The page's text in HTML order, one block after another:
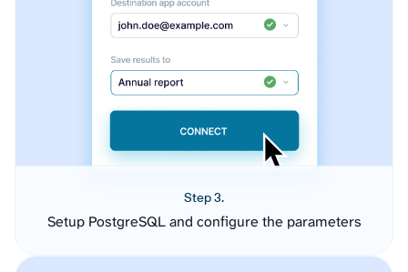
Step 3.
Setup PostgreSQL and configure the parameters